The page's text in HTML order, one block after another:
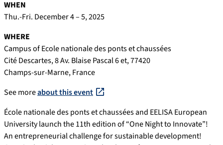
WHEN
Thu.-Fri. December 4 – 5, 2025
WHERE
Campus of Ecole nationale des ponts et chaussées
Cité Descartes, 8 Av. Blaise Pascal 6 et, 77420
Champs-sur-Marne, France
See moreabout this event
École nationale des ponts et chaussées and EELISA European
University launch the 11th edition of “One Night to Innovate”!
An entrepreneurial challenge for sustainable development!